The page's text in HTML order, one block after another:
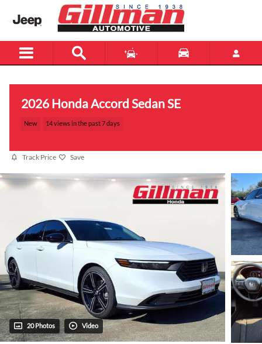
Skip to main content
2026 Honda Accord Sedan SE
New 14 views in the past 7 days
Track Price Save
20 Photos Video